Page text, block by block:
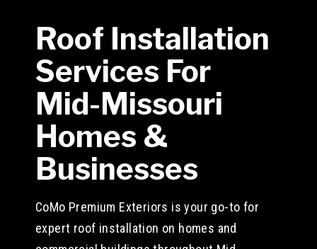
Roof Installation
Services For
Mid-Missouri
Homes &
Businesses
CoMo Premium Exteriors is your go-to for
expert roof installation on homes and